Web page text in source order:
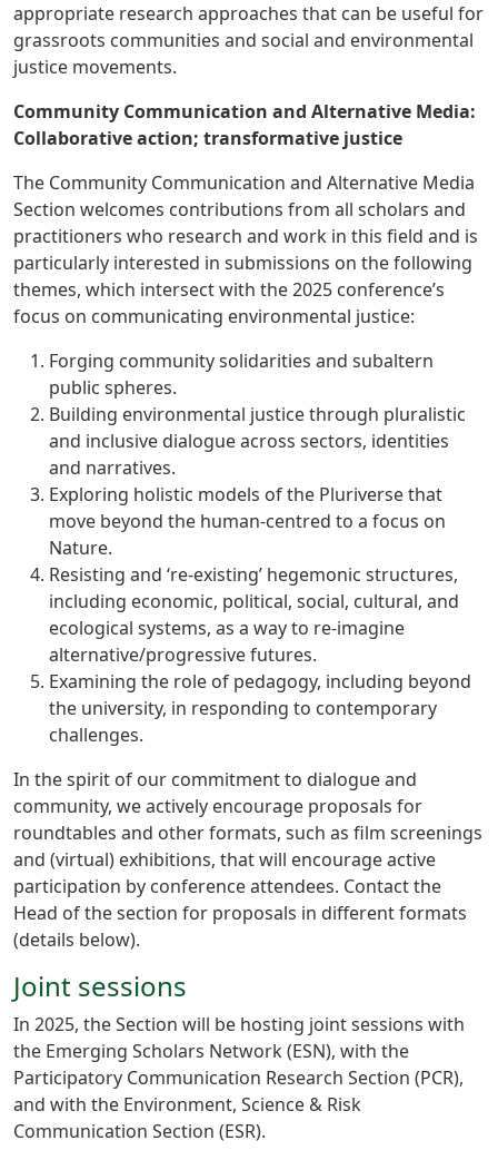
appropriate research approaches that can be useful for
grassroots communities and social and environmental
justice movements.
Community Communication and Alternative Media:
Collaborative action; transformative justice
The Community Communication and Alternative Media
Section welcomes contributions from all scholars and
practitioners who research and work in this field and is
particularly interested in submissions on the following
themes, which intersect with the 2025 conference’s
focus on communicating environmental justice:
Forging community solidarities and subaltern
public spheres.
Building environmental justice through pluralistic
and inclusive dialogue across sectors, identities
and narratives.
Exploring holistic models of the Pluriverse that
move beyond the human-centred to a focus on
Nature.
Resisting and ‘re-existing’ hegemonic structures,
including economic, political, social, cultural, and
ecological systems, as a way to re-imagine
alternative/progressive futures.
Examining the role of pedagogy, including beyond
the university, in responding to contemporary
challenges.
In the spirit of our commitment to dialogue and
community, we actively encourage proposals for
roundtables and other formats, such as film screenings
and (virtual) exhibitions, that will encourage active
participation by conference attendees. Contact the
Head of the section for proposals in different formats
(details below).
Joint sessions
In 2025, the Section will be hosting joint sessions with
the Emerging Scholars Network (ESN), with the
Participatory Communication Research Section (PCR),
and with the Environment, Science & Risk
Communication Section (ESR).